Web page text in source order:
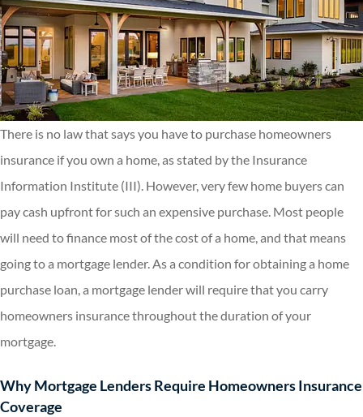
There is no law that says you have to purchase homeowners
insurance if you own a home, as stated by the Insurance
Information Institute (III). However, very few home buyers can
pay cash upfront for such an expensive purchase. Most people
will need to finance most of the cost of a home, and that means
going to a mortgage lender. As a condition for obtaining a home
purchase loan, a mortgage lender will require that you carry
homeowners insurance throughout the duration of your
mortgage.
Why Mortgage Lenders Require Homeowners Insurance
Coverage